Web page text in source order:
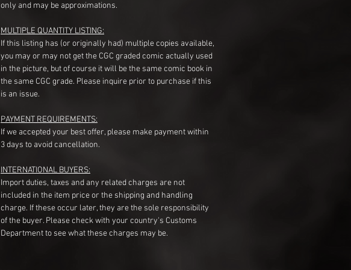
only and may be approximations.
MULTIPLE QUANTITY LISTING:
If this listing has (or originally had) multiple copies available,
you may or may not get the CGC graded comic actually used
in the picture, but of course it will be the same comic book in
the same CGC grade. Please inquire prior to purchase if this
is an issue.
PAYMENT REQUIREMENTS:
If we accepted your best offer, please make payment within
3 days to avoid cancellation.
INTERNATIONAL BUYERS:
Import duties, taxes and any related charges are not
included in the item price or the shipping and handling
charge. If these occur later, they are the sole responsibility
of the buyer. Please check with your country's Customs
Department to see what these charges may be.